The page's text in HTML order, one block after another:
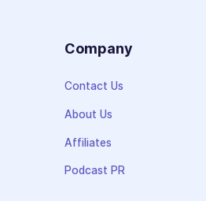
Company
Contact Us
About Us
Affiliates
Podcast PR